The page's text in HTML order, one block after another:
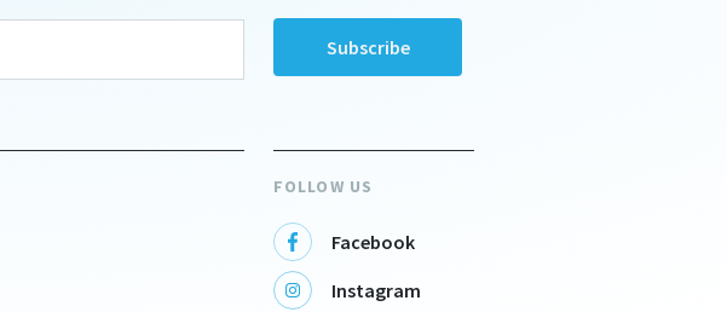
FOLLOW US
Facebook
Instagram